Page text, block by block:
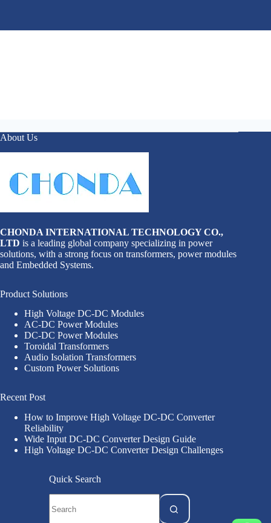
About Us
CHONDA INTERNATIONAL TECHNOLOGY CO.,
LTD is a leading global company specializing in power
solutions, with a strong focus on transformers, power modules
and Embedded Systems.
Product Solutions
High Voltage DC-DC Modules
AC-DC Power Modules
DC-DC Power Modules
Toroidal Transformers
Audio Isolation Transformers
Custom Power Solutions
Recent Post
How to Improve High Voltage DC-DC Converter
Reliability
Wide Input DC-DC Converter Design Guide
High Voltage DC-DC Converter Design Challenges
Quick Search